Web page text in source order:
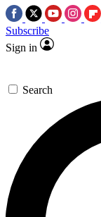
Subscribe
Sign in
Search